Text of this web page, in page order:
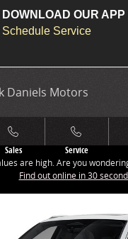
DOWNLOAD OUR APP
Schedule Service
Daniels Motors
Sales Service
are high. Are you
Find out online in 30